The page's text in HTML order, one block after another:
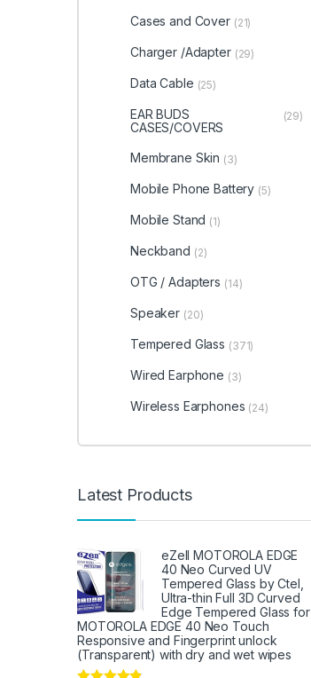
Cases and Cover (21)
Charger /Adapter (29)
Data Cable (25)
EAR BUDS
CASES/COVERS
(29)
Membrane Skin (3)
Mobile Phone Battery (5)
Mobile Stand (1)
Neckband (2)
OTG / Adapters (14)
Speaker (20)
Tempered Glass (371)
Wired Earphone (3)
Wireless Earphones (24)
Latest Products
eZell MOTOROLA EDGE
40 Neo Curved UV
Tempered Glass by Ctel,
Ultra-thin Full 3D Curved
Edge Tempered Glass for
MOTOROLA EDGE 40 Neo Touch
Responsive and Fingerprint unlock
(Transparent) with dry and wet wipes